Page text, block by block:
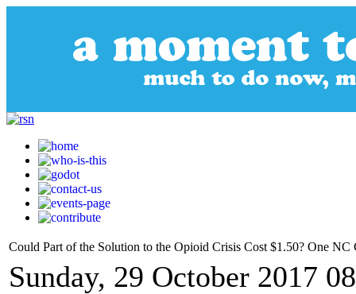
Could Part of the Solution to the Opioid Crisis Cost $1.50? One NC
Sunday, 29 October 2017